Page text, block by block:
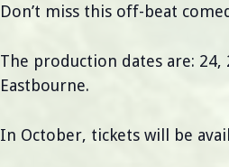
Don’t miss this off-beat
The production dates are:
Eastbourne.
In October, tickets will be